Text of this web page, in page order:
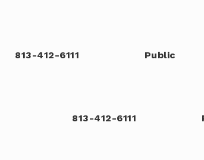
813-412-6111 Public
813-412-6111